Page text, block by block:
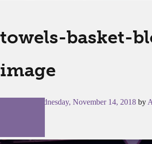
towels-basket-
image
Wednesday, November 14, 2018 by